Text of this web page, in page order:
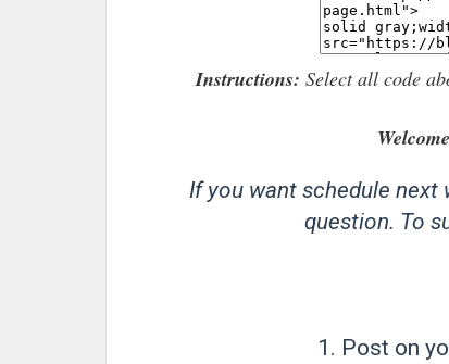
Instructions: Select all code
If you want schedule next
question. To
1. Post on